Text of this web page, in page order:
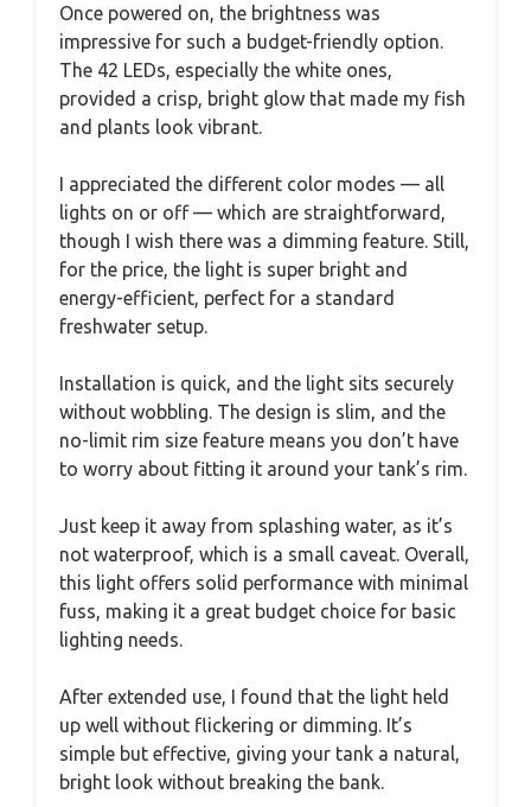
Once powered on, the brightness was
impressive for such a budget-friendly option.
The 42 LEDs, especially the white ones,
provided a crisp, bright glow that made my fish
and plants look vibrant.
I appreciated the different color modes — all
lights on or off — which are straightforward,
though I wish there was a dimming feature. Still,
for the price, the light is super bright and
energy-efficient, perfect for a standard
freshwater setup.
Installation is quick, and the light sits securely
without wobbling. The design is slim, and the
no-limit rim size feature means you don’t have
to worry about fitting it around your tank’s rim.
Just keep it away from splashing water, as it’s
not waterproof, which is a small caveat. Overall,
this light offers solid performance with minimal
fuss, making it a great budget choice for basic
lighting needs.
After extended use, I found that the light held
up well without flickering or dimming. It’s
simple but effective, giving your tank a natural,
bright look without breaking the bank.